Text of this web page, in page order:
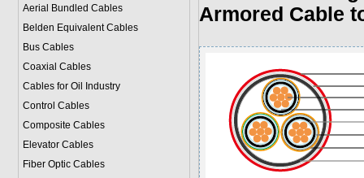
Aerial Bundled Cables
Belden Equivalent Cables
Bus Cables
Coaxial Cables
Cables for Oil Industry
Control Cables
Composite Cables
Elevator Cables
Fiber Optic Cables
Armored Cable